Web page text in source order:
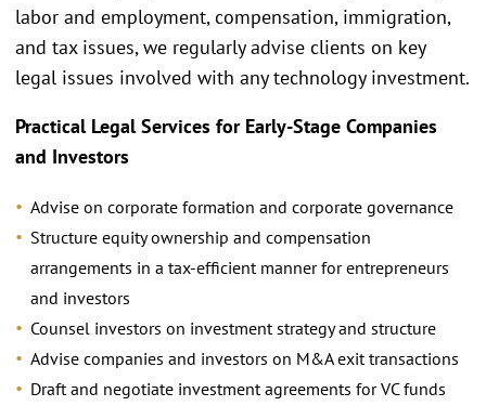
labor and employment, compensation, immigration,
and tax issues, we regularly advise clients on key
legal issues involved with any technology investment.
Practical Legal Services for Early-Stage Companies
and Investors
Advise on corporate formation and corporate governance
Structure equity ownership and compensation
arrangements in a tax-efﬁcient manner for entrepreneurs
and investors
Counsel investors on investment strategy and structure
Advise companies and investors on M&A exit transactions
Draft and negotiate investment agreements for VC funds